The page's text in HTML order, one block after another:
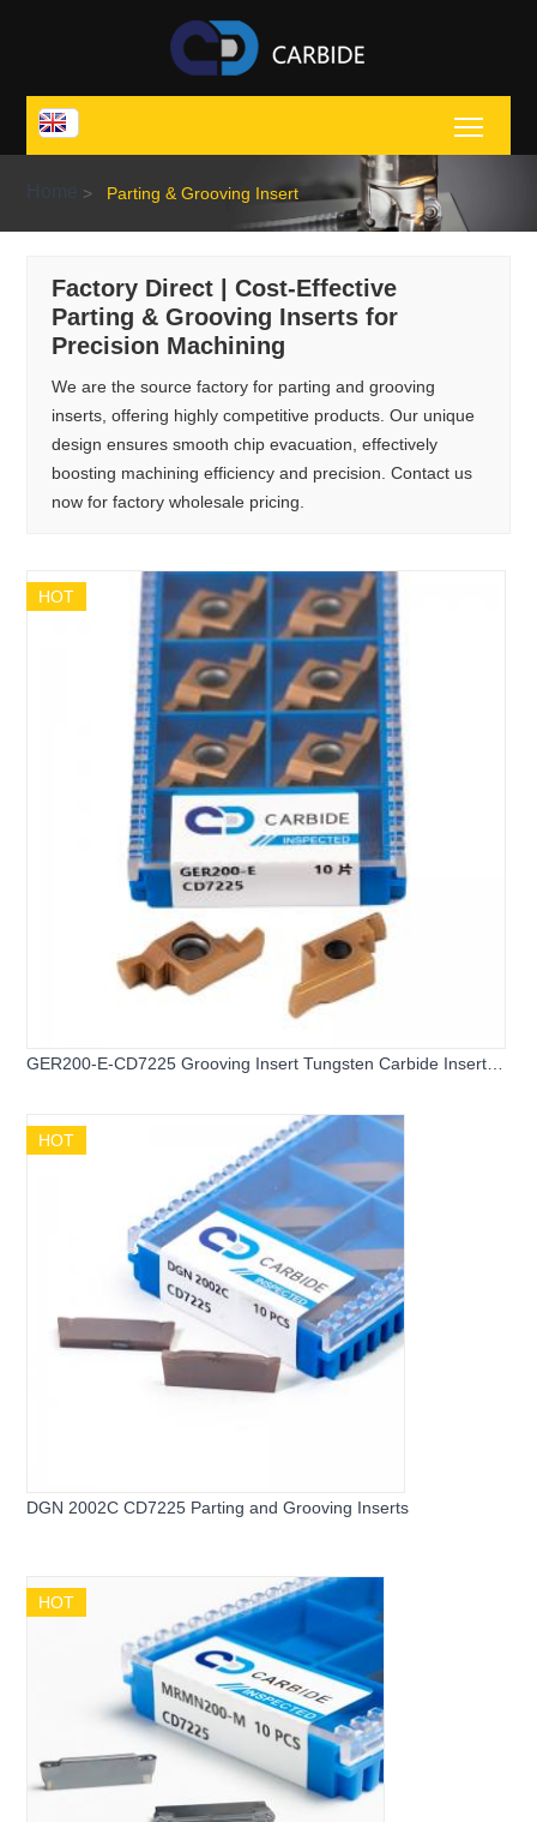
Home > Parting & Grooving Insert
Factory Direct | Cost-Effective
Parting & Grooving Inserts for
Precision Machining
We are the source factory for parting and grooving
inserts, offering highly competitive products. Our unique
design ensures smooth chip evacuation, effectively
boosting machining efficiency and precision. Contact us
now for factory wholesale pricing.
HOT
GER200-E-CD7225 Grooving Insert Tungsten Carbide Insert
HOT
DGN 2002C CD7225 Parting and Grooving Inserts
HOT